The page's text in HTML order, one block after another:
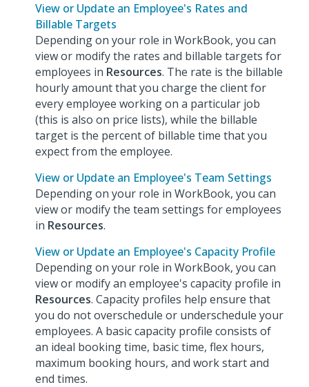
View or Update an Employee's Rates and
Billable Targets
Depending on your role in WorkBook, you can
view or modify the rates and billable targets for
employees in Resources. The rate is the billable
hourly amount that you charge the client for
every employee working on a particular job
(this is also on price lists), while the billable
target is the percent of billable time that you
expect from the employee.
View or Update an Employee's Team Settings
Depending on your role in WorkBook, you can
view or modify the team settings for employees
in Resources.
View or Update an Employee's Capacity Profile
Depending on your role in WorkBook, you can
view or modify an employee's capacity profile in
Resources. Capacity profiles help ensure that
you do not overschedule or underschedule your
employees. A basic capacity profile consists of
an ideal booking time, basic time, flex hours,
maximum booking hours, and work start and
end times.